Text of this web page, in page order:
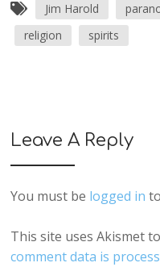
Jim Harold
religion
spirits
Leave A Reply
You must be logged in
This site uses Akismet
comment data is